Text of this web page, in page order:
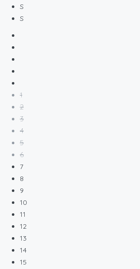
S
S
1
2
3
4
5
6
7
8
9
10
11
12
13
14
15